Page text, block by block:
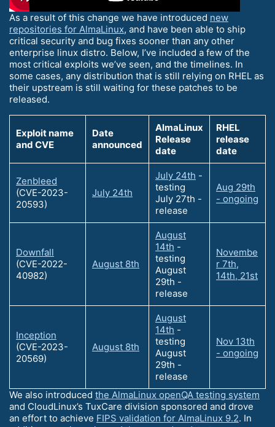
As a result of this change we have introduced new
repositories for AlmaLinux, and have been able to ship
critical security and bug fixes sooner than any other
enterprise linux distro. Below, I’ve included a few of the
most critical exploits we’ve seen, and the timelines. In
some cases, any distribution that is still relying on RHEL as
their upstream is still waiting for these patches to be
released.
Exploit name
and CVE
Date
announced
AlmaLinux
Release
date
RHEL
release
date
Zenbleed
(CVE-2023-
20593)
July 24th
July 24th -
testing
July 27th -
release
Aug 29th
- ongoing
Downfall
(CVE-2022-
40982)
August 8th
August
14th -
testing
August
29th -
release
Novembe
r 7th,
14th, 21st
Inception
(CVE-2023-
20569)
August 8th
August
14th -
testing
August
29th -
release
Nov 13th
- ongoing
We also introduced the AlmaLinux openQA testing system
and CloudLinux’s TuxCare division sponsored and drove
an effort to achieve FIPS validation for AlmaLinux 9.2. In